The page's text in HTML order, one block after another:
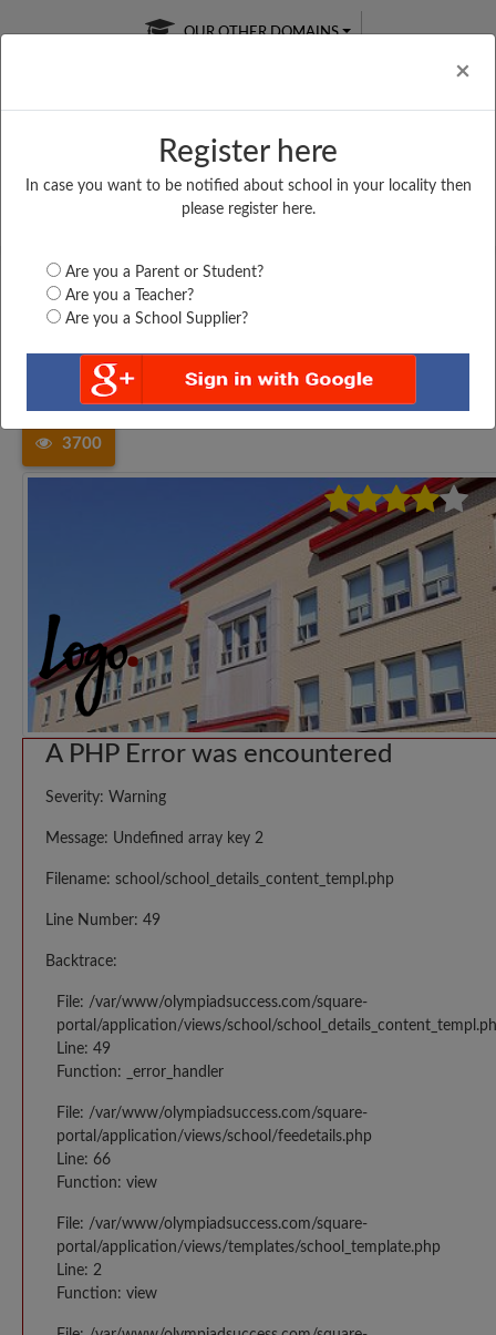
×
Register here
In case you want to be notified about school in your locality then
please register here.
Are you a Parent or Student?
Are you a Teacher?
Are you a School Supplier?
OUR OTHER DOMAINS
Free Online
Online
LIVE CLASSES
Test Series
Tamil Nadu
Kanniyakumari
ST. HELEN HS ENAYAM,...
3700
A PHP Error was encountered
Severity: Warning
Message: Undefined array key 2
Filename: school/school_details_content_templ.php
Line Number: 49
Backtrace:
File: /var/www/olympiadsuccess.com/square-
portal/application/views/school/
Line: 49
Function: _error_handler
File: /var/www/olympiadsuccess.com/square-
portal/application/views/school/feedetails.php
Line: 66
Function: view
File: /var/www/olympiadsuccess.com/square-
portal/application/views/templates/school_template.php
Line: 2
Function: view